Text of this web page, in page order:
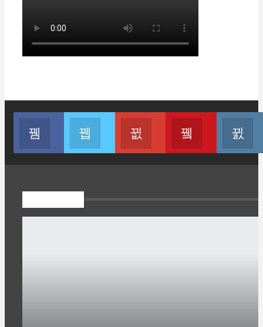
Join us on FacebookJoin us on TwitterJoin us on GoogleJoin us on